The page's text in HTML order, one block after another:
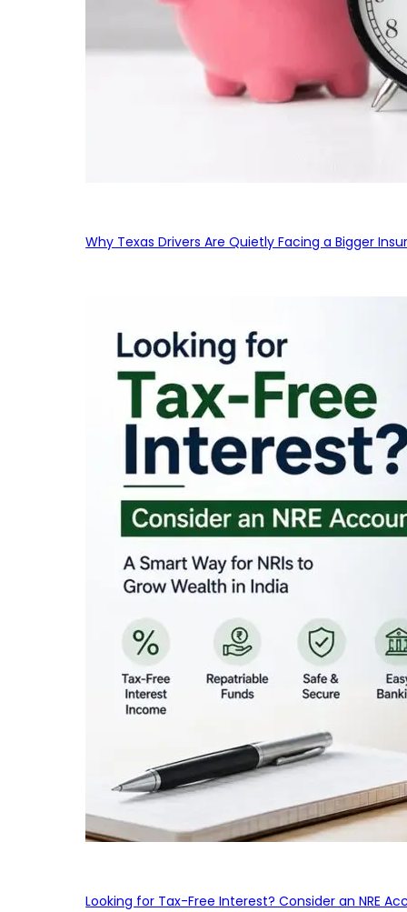
Why Texas Drivers Are Quietly Facing a Bigger
Looking for Tax-Free Interest? Consider an NRE